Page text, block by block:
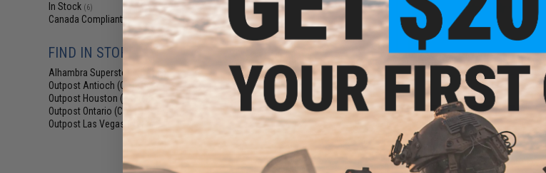
In Stock (6)
Canada Compliant(6)
FIND IN STORE
Alhambra Superstore (CA) (6)
Outpost Antioch (CA)(6)
Outpost Houston (TX)
Outpost Ontario (CA)(5)
Outpost Las Vegas (NV)
+ CART + CART